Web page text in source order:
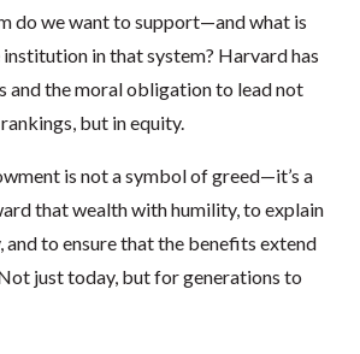
do we want to support—and what is
in that system? Harvard has
and the moral obligation to lead not
but in equity.
is not a symbol of greed—it’s a
that wealth with humility, to explain
and to ensure that the benefits extend
just today, but for generations to